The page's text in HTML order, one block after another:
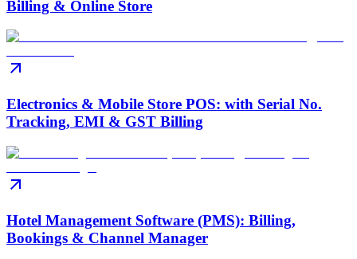
Billing & Online Store
Electronics & Mobile Store POS: with Serial No.
Tracking, EMI & GST Billing
Hotel Management Software (PMS): Billing,
Bookings & Channel Manager